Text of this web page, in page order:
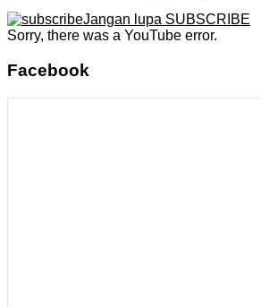
Jangan lupa SUBSCRIBE
Sorry, there was a YouTube error.
Facebook